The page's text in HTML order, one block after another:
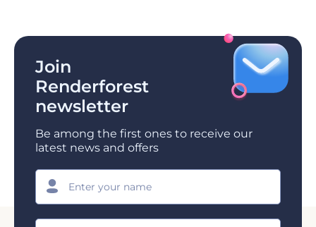
Join
Renderforest
newsletter
Be among the first ones to receive our
latest news and offers